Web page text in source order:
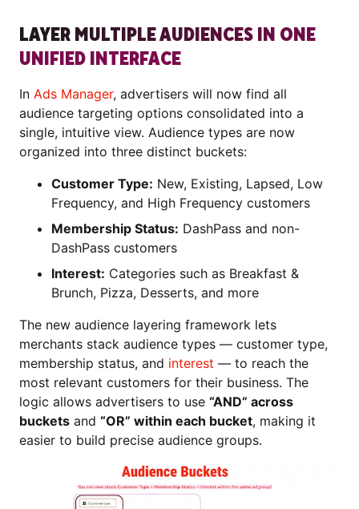
LAYER MULTIPLE AUDIENCES IN ONE
UNIFIED INTERFACE
In Ads Manager, advertisers will now find all
audience targeting options consolidated into a
single, intuitive view. Audience types are now
organized into three distinct buckets:
Customer Type: New, Existing, Lapsed, Low
Frequency, and High Frequency customers
Membership Status: DashPass and non-
DashPass customers
Interest: Categories such as Breakfast &
Brunch, Pizza, Desserts, and more
The new audience layering framework lets
merchants stack audience types — customer type,
membership status, and interest — to reach the
most relevant customers for their business. The
logic allows advertisers to use “AND” across
buckets and “OR” within each bucket, making it
easier to build precise audience groups.